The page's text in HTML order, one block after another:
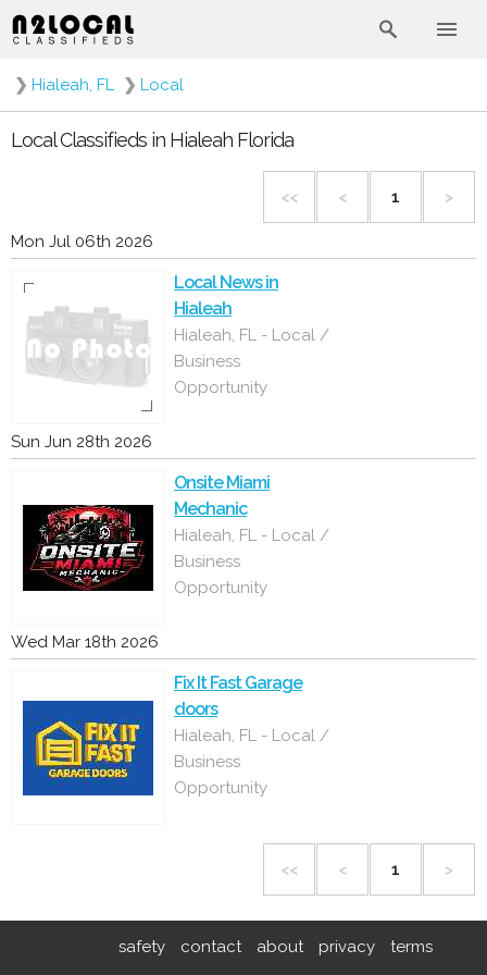
❯ Hialeah, FL ❯ Local
Local Classifieds in Hialeah Florida
<< < 1 >
Mon Jul 06th 2026
Local News in
Hialeah
Hialeah, FL - Local /
Business
Opportunity
Sun Jun 28th 2026
Onsite Miami
Mechanic
Hialeah, FL - Local /
Business
Opportunity
Wed Mar 18th 2026
Fix It Fast Garage
doors
Hialeah, FL - Local /
Business
Opportunity
<< < 1 >
safety contact about privacy terms